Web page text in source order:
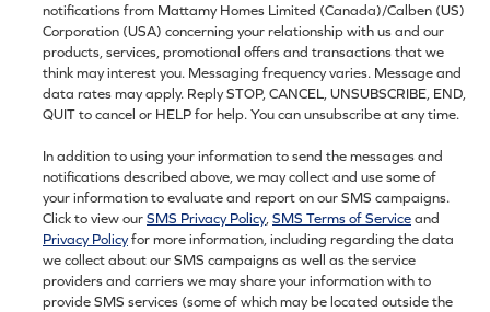
notifications from Mattamy Homes Limited (Canada)/Calben (US)
Corporation (USA) concerning your relationship with us and our
products, services, promotional offers and transactions that we
think may interest you. Messaging frequency varies. Message and
data rates may apply. Reply STOP, CANCEL, UNSUBSCRIBE, END,
QUIT to cancel or HELP for help. You can unsubscribe at any time.
In addition to using your information to send the messages and
notifications described above, we may collect and use some of
your information to evaluate and report on our SMS campaigns.
Click to view ourSMS Privacy Policy,SMS Terms of Serviceand
Privacy Policyfor more information, including regarding the data
we collect about our SMS campaigns as well as the service
providers and carriers we may share your information with to
provide SMS services (some of which may be located outside the